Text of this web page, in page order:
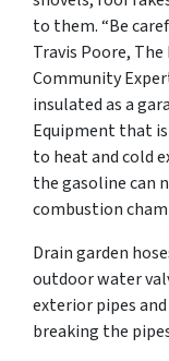
to them. “Be
Travis Poore,
Community
insulated as a
Equipment that
to heat and cold
the gasoline can
combustion
Drain garden
outdoor water
exterior pipes
breaking the